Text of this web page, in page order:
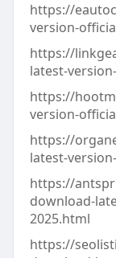
https://
version-
https://
latest-
https://
version-
https://
latest-
https://
download-
2025.html
https://